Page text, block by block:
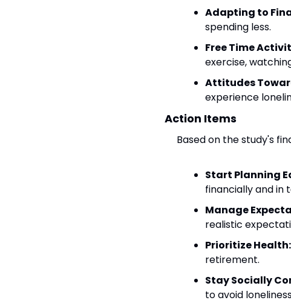
Adapting to
spending less.
Free Time
exercise,
Attitudes
experience
Action Items
Based on the study's
Start Planning
financially and in
Manage
realistic
Prioritize Health:
retirement.
Stay Socially
to avoid